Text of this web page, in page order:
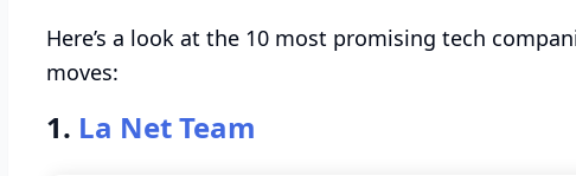
Here’s a look at the 10 most promising tech
moves:
1. La Net Team